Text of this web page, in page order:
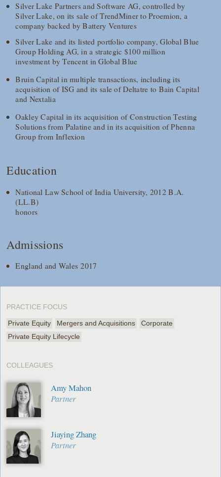
Silver Lake Partners and Software AG, controlled by
Silver Lake, on its sale of TrendMiner to Proemion, a
company backed by Battery Ventures
Silver Lake and its listed portfolio company, Global Blue
Group Holding AG, in a strategic $100 million
investment by Tencent in Global Blue
Bruin Capital in multiple transactions, including its
acquisition of ISG and its sale of Deltatre to Bain Capital
and Nextalia
Oakley Capital in its acquisition of Construction Testing
Solutions from Palatine and in its acquisition of Phenna
Group from Inflexion
Education
National Law School of India University, 2012 B.A.
(LL.B)
honors
Admissions
England and Wales 2017
PRACTICE FOCUS
Private Equity Mergers and Acquisitions
Corporate
Private Equity Lifecycle
COLLEAGUES
Amy Mahon
Partner
Jiaying Zhang
Partner